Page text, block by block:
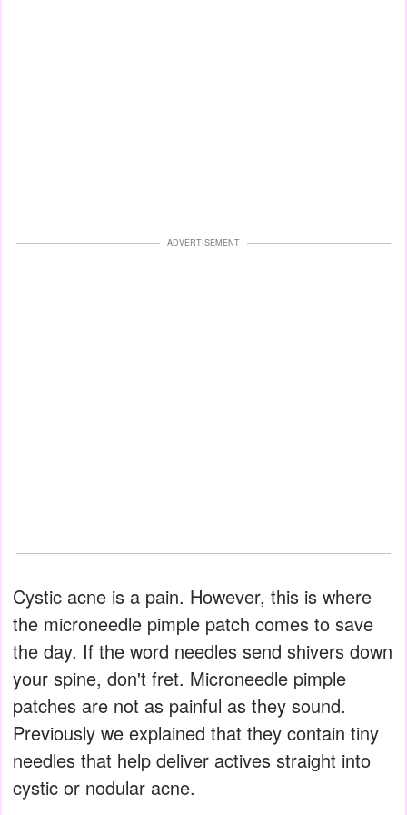
ADVERTISEMENT
Cystic acne is a pain. However, this is where
the microneedle pimple patch comes to save
the day. If the word needles send shivers down
your spine, don't fret. Microneedle pimple
patches are not as painful as they sound.
Previously we explained that they contain tiny
needles that help deliver actives straight into
cystic or nodular acne.